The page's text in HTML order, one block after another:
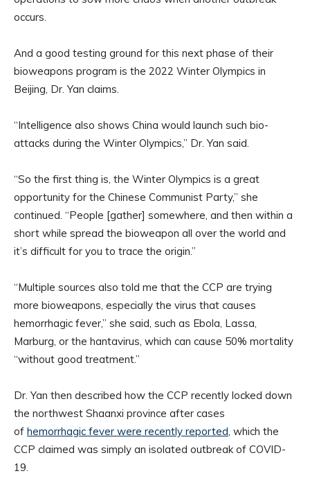
occurs.
And a good testing ground for this next phase of their
bioweapons program is the 2022 Winter Olympics in
Beijing, Dr. Yan claims.
“Intelligence also shows China would launch such bio-
attacks during the Winter Olympics,” Dr. Yan said.
“So the first thing is, the Winter Olympics is a great
opportunity for the Chinese Communist Party,” she
continued. “People [gather] somewhere, and then within a
short while spread the bioweapon all over the world and
it’s difficult for you to trace the origin.”
“Multiple sources also told me that the CCP are trying
more bioweapons, especially the virus that causes
hemorrhagic fever,” she said, such as Ebola, Lassa,
Marburg, or the hantavirus, which can cause 50% mortality
“without good treatment.”
Dr. Yan then described how the CCP recently locked down
the northwest Shaanxi province after cases
of hemorrhagic fever were recently reported, which the
CCP claimed was simply an isolated outbreak of COVID-
19.